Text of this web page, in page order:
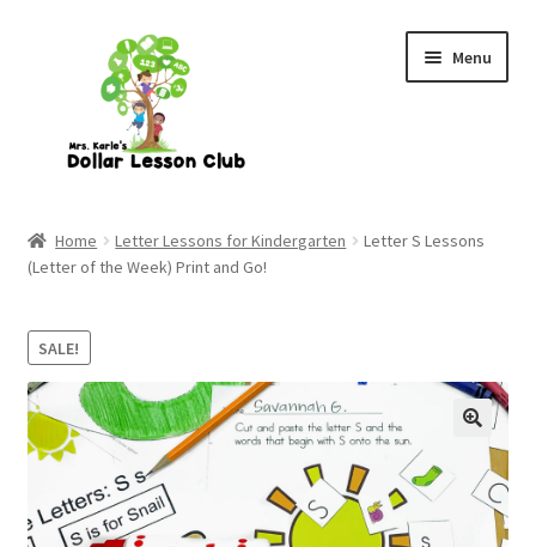
navigation
Menu
Home Letter Lessons for Kindergarten
Letter S Lessons
(Letter of the Week) Print and Go!
SALE!